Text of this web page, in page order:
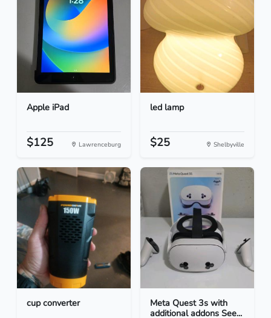
Apple iPad
$125 Lawrenceburg
led lamp
$25 Shelbyville
cup converter
Meta Quest 3s with
additional addons See...